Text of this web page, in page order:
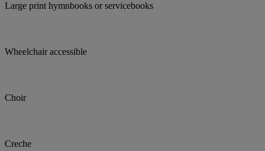
Large print hymnbooks or servicebooks
Wheelchair accessible
Choir
Creche